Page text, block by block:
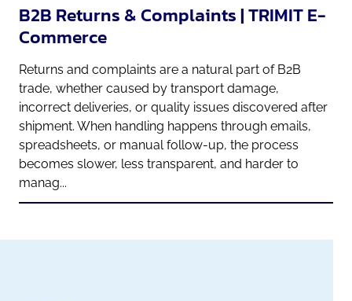
B2B Returns & Complaints | TRIMIT E-
Commerce
Returns and complaints are a natural part of B2B
trade, whether caused by transport damage,
incorrect deliveries, or quality issues discovered after
shipment. When handling happens through emails,
spreadsheets, or manual follow-up, the process
becomes slower, less transparent, and harder to
manag...